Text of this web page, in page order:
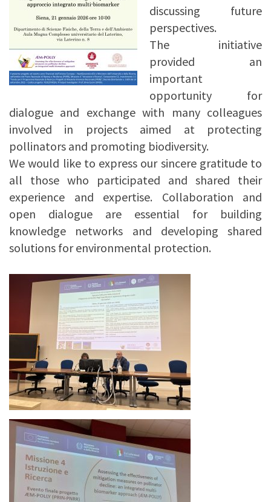
discussing future
perspectives.
The initiative
provided an
important
opportunity for
dialogue and exchange with many colleagues
involved in projects aimed at protecting
pollinators and promoting biodiversity.
We would like to express our sincere gratitude to
all those who participated and shared their
experience and expertise. Collaboration and
open dialogue are essential for building
knowledge networks and developing shared
solutions for environmental protection.